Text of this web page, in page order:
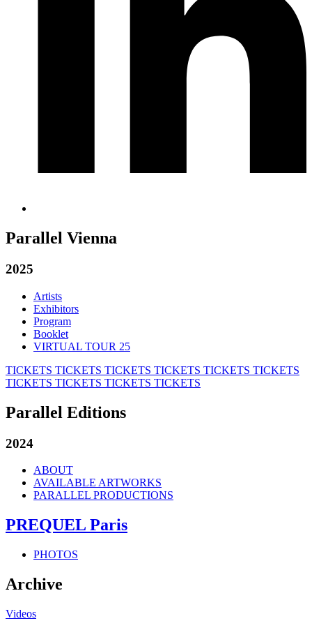
Parallel Vienna
2025
Artists
Exhibitors
Program
Booklet
VIRTUAL TOUR 25
TICKETS TICKETS TICKETS TICKETS TICKETS TICKETS
TICKETS TICKETS TICKETS TICKETS
Parallel Editions
2024
ABOUT
AVAILABLE ARTWORKS
PARALLEL PRODUCTIONS
PREQUEL Paris
PHOTOS
Archive
Videos